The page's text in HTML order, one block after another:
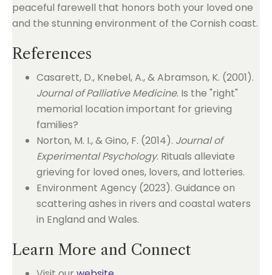
peaceful farewell that honors both your loved one
and the stunning environment of the Cornish coast.
References
Casarett, D., Knebel, A., & Abramson, K. (2001).
Journal of Palliative Medicine. Is the "right"
memorial location important for grieving
families?
Norton, M. I., & Gino, F. (2014). Journal of
Experimental Psychology. Rituals alleviate
grieving for loved ones, lovers, and lotteries.
Environment Agency (2023). Guidance on
scattering ashes in rivers and coastal waters
in England and Wales.
Learn More and Connect